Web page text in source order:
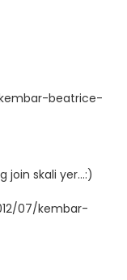
beatrice-
join skali yer...:)
07/kembar-